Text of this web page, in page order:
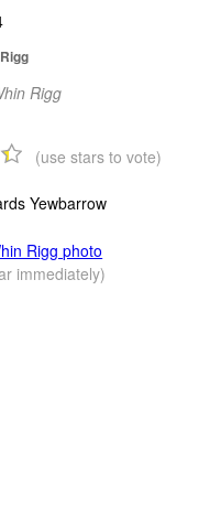
Rigg
(use stars to vote)
Yewbarrow
Rigg photo
immediately)